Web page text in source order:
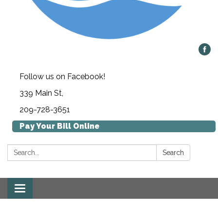
Follow us on Facebook!
339 Main St,
209-728-3651
Pay Your Bill Online
Search: Search
Toggle navigation